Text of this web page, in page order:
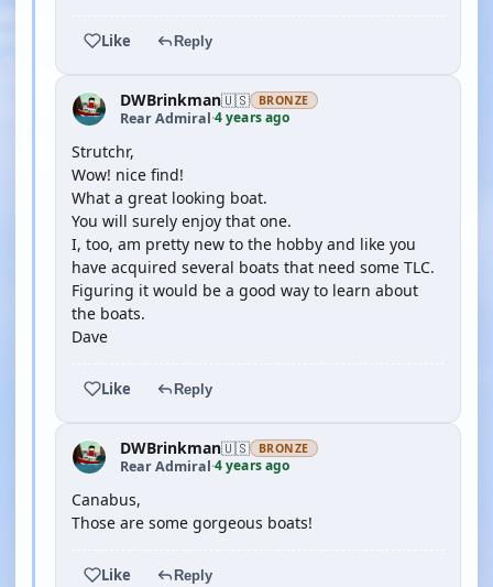
Like Reply
DWBrinkman🇺🇸 BRONZE
Rear Admiral·4 years ago
Strutchr,
Wow! nice find!
What a great looking boat.
You will surely enjoy that one.
I, too, am pretty new to the hobby and like you
have acquired several boats that need some TLC.
Figuring it would be a good way to learn about
the boats.
Dave
Like Reply
DWBrinkman🇺🇸 BRONZE
Rear Admiral·4 years ago
Canabus,
Those are some gorgeous boats!
Like Reply